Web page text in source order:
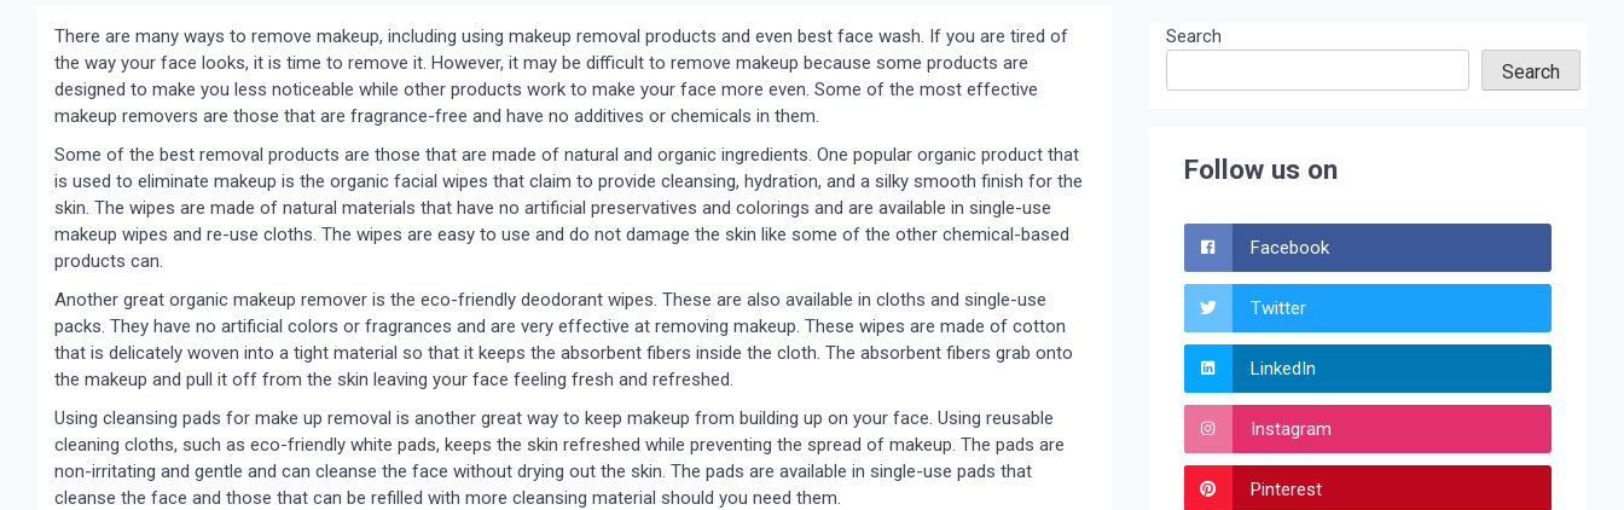
There are many ways to remove makeup, including using makeup removal products and even best face wash. If you are tired of
the way your face looks, it is time to remove it. However, it may be difficult to remove makeup because some products are
designed to make you less noticeable while other products work to make your face more even. Some of the most effective
makeup removers are those that are fragrance-free and have no additives or chemicals in them.
Some of the best removal products are those that are made of natural and organic ingredients. One popular organic product that
is used to eliminate makeup is the organic facial wipes that claim to provide cleansing, hydration, and a silky smooth finish for the
skin. The wipes are made of natural materials that have no artificial preservatives and colorings and are available in single-use
makeup wipes and re-use cloths. The wipes are easy to use and do not damage the skin like some of the other chemical-based
products can.
Another great organic makeup remover is the eco-friendly deodorant wipes. These are also available in cloths and single-use
packs. They have no artificial colors or fragrances and are very effective at removing makeup. These wipes are made of cotton
that is delicately woven into a tight material so that it keeps the absorbent fibers inside the cloth. The absorbent fibers grab onto
the makeup and pull it off from the skin leaving your face feeling fresh and refreshed.
Using cleansing pads for make up removal is another great way to keep makeup from building up on your face. Using reusable
cleaning cloths, such as eco-friendly white pads, keeps the skin refreshed while preventing the spread of makeup. The pads are
non-irritating and gentle and can cleanse the face without drying out the skin. The pads are available in single-use pads that
cleanse the face and those that can be refilled with more cleansing material should you need them.
Search
Search
Follow us on
Facebook
Twitter
LinkedIn
Instagram
Pinterest